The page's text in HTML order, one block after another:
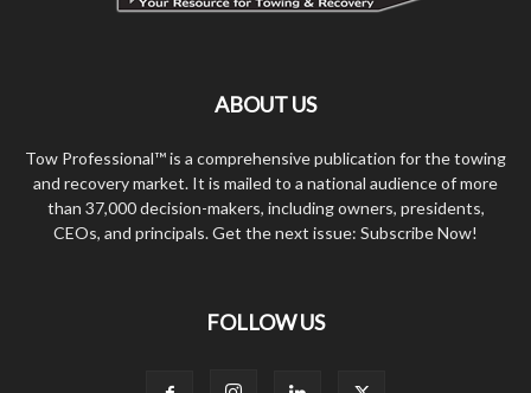
ABOUT US
Tow Professional™ is a comprehensive publication for the towing
and recovery market. It is mailed to a national audience of more
than 37,000 decision-makers, including owners, presidents,
CEOs, and principals. Get the next issue: Subscribe Now!
FOLLOW US